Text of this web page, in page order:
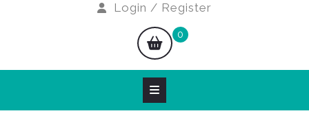
Login / Register
shopping
cart
0